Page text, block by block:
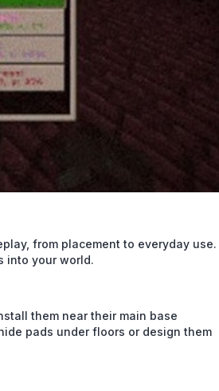
from placement to everyday use.
into your world.
them near their main base
pads under floors or design them